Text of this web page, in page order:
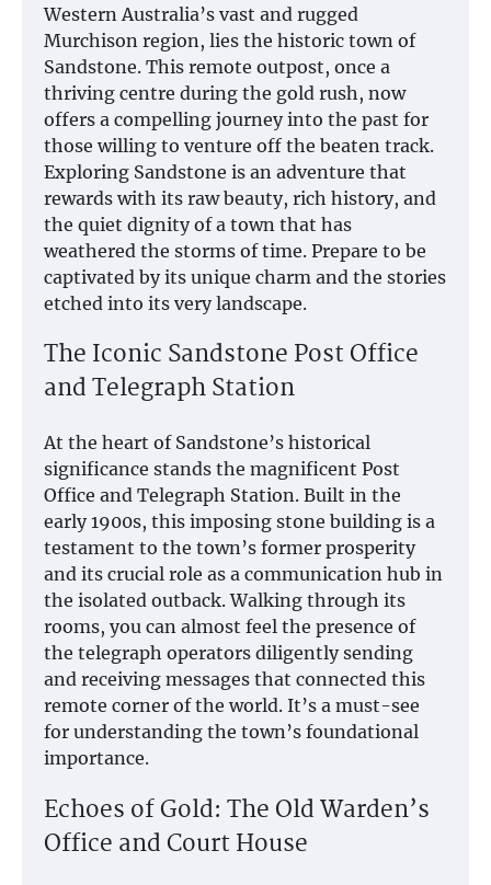
Western Australia’s vast and rugged
Murchison region, lies the historic town of
Sandstone. This remote outpost, once a
thriving centre during the gold rush, now
offers a compelling journey into the past for
those willing to venture off the beaten track.
Exploring Sandstone is an adventure that
rewards with its raw beauty, rich history, and
the quiet dignity of a town that has
weathered the storms of time. Prepare to be
captivated by its unique charm and the stories
etched into its very landscape.
The Iconic Sandstone Post Office
and Telegraph Station
At the heart of Sandstone’s historical
significance stands the magnificent Post
Office and Telegraph Station. Built in the
early 1900s, this imposing stone building is a
testament to the town’s former prosperity
and its crucial role as a communication hub in
the isolated outback. Walking through its
rooms, you can almost feel the presence of
the telegraph operators diligently sending
and receiving messages that connected this
remote corner of the world. It’s a must-see
for understanding the town’s foundational
importance.
Echoes of Gold: The Old Warden’s
Office and Court House